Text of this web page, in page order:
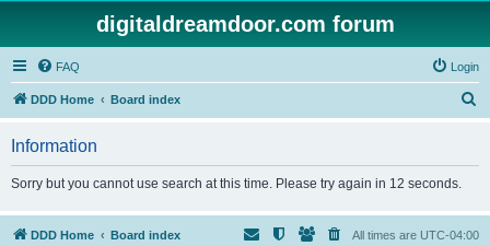
digitaldreamdoor.com forum
FAQ Login
DDD Home Board index
h
Information
Sorry but you cannot use search at this time. Please try again in 12 seconds.
DDD Home Board index All times are UTC-04:00